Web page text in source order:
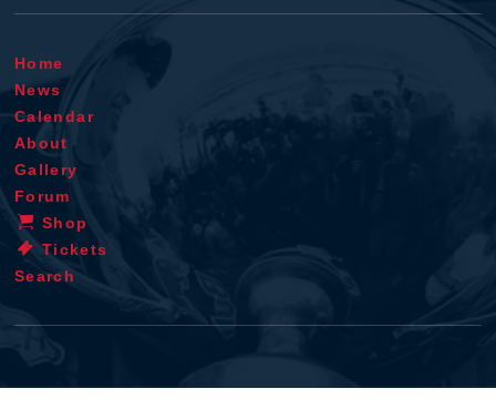
Home
News
Calendar
About
Gallery
Forum
Shop
Tickets
Search